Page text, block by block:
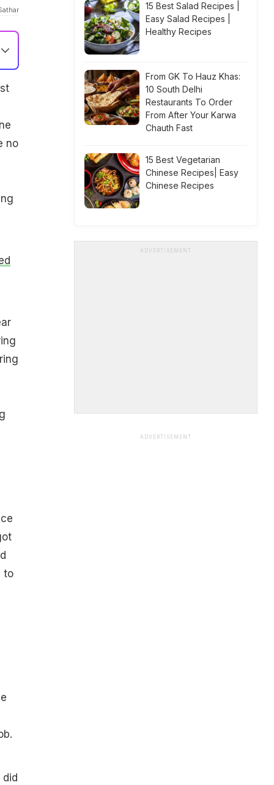
no
to
did
15 Best Salad Recipes |
Easy Salad Recipes |
Healthy Recipes
From GK To Hauz Khas:
10 South Delhi
Restaurants To Order
From After Your Karwa
Chauth Fast
15 Best Vegetarian
Chinese Recipes| Easy
Chinese Recipes
ADVERTISEMENT
ADVERTISEMENT